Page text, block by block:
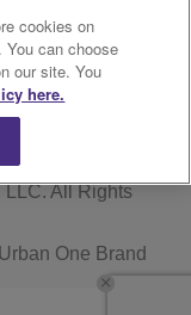
LLC. All Rights
One Brand
cookies on
You can choose
our site. You
here.